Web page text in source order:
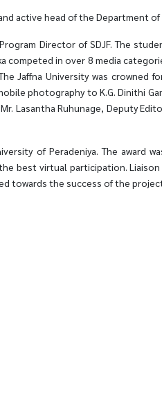
active head of the Department
Director of SDJF. The
competed in over 8 media
Jaffna University was crowned
photography to K.G. Dinithi
Lasantha Ruhunage, Deputy
of Peradeniya. The award
best virtual participation.
towards the success of the